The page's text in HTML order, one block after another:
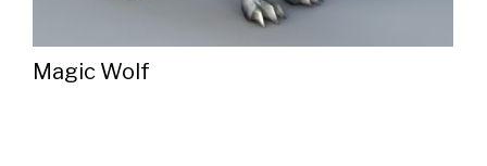
Magic Wolf